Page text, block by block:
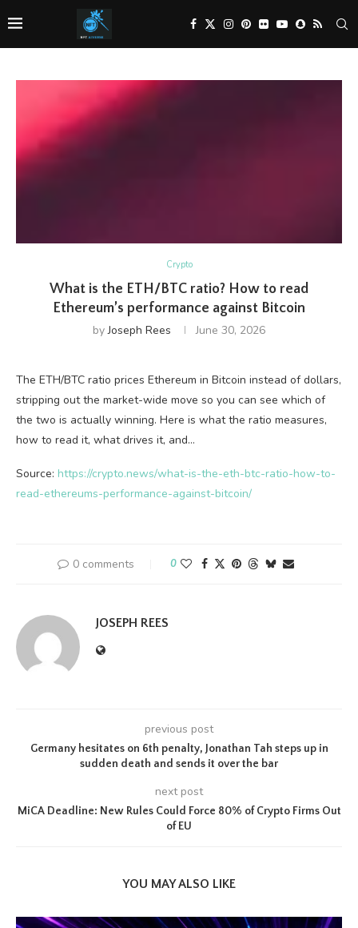
Crypto
What is the ETH/BTC ratio? How to read
Ethereum’s performance against Bitcoin
byJoseph Rees June 30, 2026
The ETH/BTC ratio prices Ethereum in Bitcoin instead of dollars,
stripping out the market-wide move so you can see which of
the two is actually winning. Here is what the ratio measures,
how to read it, what drives it, and…
Source: https://crypto.news/what-is-the-eth-btc-ratio-how-to-
read-ethereums-performance-against-bitcoin/
0 comments 0
JOSEPH REES
previous post
Germany hesitates on 6th penalty, Jonathan Tah steps up in
sudden death and sends it over the bar
next post
MiCA Deadline: New Rules Could Force 80% of Crypto Firms Out
of EU
YOU MAY ALSO LIKE